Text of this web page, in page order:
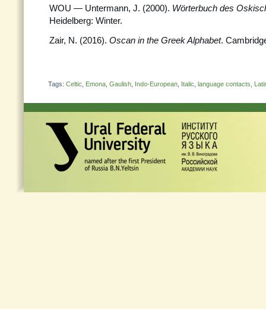
WOU — Untermann, J. (2000). Wörterbuch des
Heidelberg: Winter.
Zair, N. (2016). Oscan in the Greek Alphabet.
Tags: Celtic Emona Gaulish Indo-European Italic language contacts